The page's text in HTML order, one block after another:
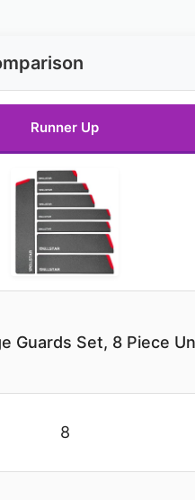
Runner Up
Guards Set, 8 Piece
8